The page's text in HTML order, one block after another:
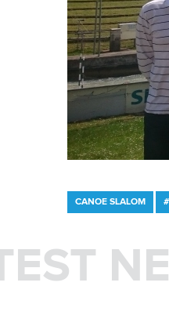
CANOE SLALOM